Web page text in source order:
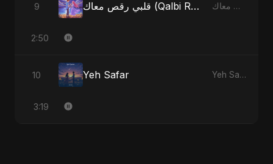
9 قلبي رقص معاك (Qalbi Ra’s Ma’ak) – My Heart Danced With You قلبي رقص معاك (Qalbi Ra’s Ma’ak) – My Heart Danced With You
2:50
10 Yeh Safar Yeh Safar
3:19